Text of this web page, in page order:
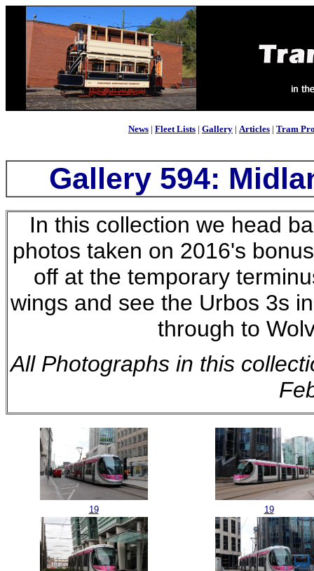
News | Fleet Lists | Gallery | Articles | Tram
Gallery 594:
In this collection we head
photos taken on 2016's
off at the temporary
wings and see the Urbos 3s
through to
All Photographs in this
19 19